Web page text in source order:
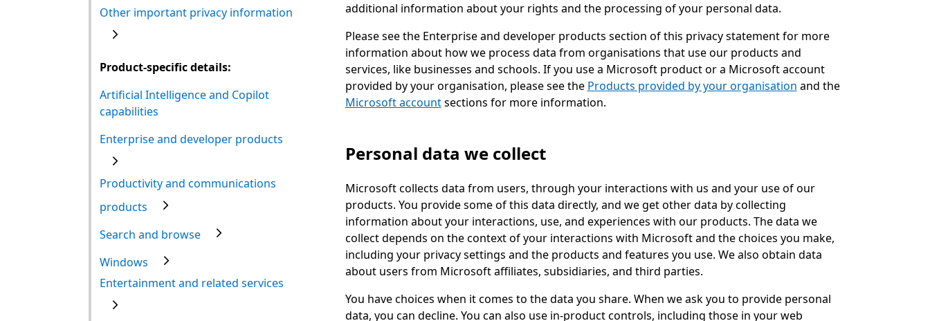
Other important privacy information
Product-specific details:
Artificial Intelligence and Copilot
capabilities
Enterprise and developer products
Productivity and communications
products
Search and browse
Windows
Entertainment and related services
additional information about your rights and the processing of your personal data.
Please see the Enterprise and developer products section of this privacy statement for more
information about how we process data from organisations that use our products and
services, like businesses and schools. If you use a Microsoft product or a Microsoft account
provided by your organisation, please see the Products provided by your organisation and the
Microsoft accountsections for more information.
Personal data we collect
Microsoft collects data from users, through your interactions with us and your use of our
products. You provide some of this data directly, and we get other data by collecting
information about your interactions, use, and experiences with our products. The data we
collect depends on the context of your interactions with Microsoft and the choices you make,
including your privacy settings and the products and features you use. We also obtain data
about users from Microsoft affiliates, subsidiaries, and third parties.
You have choices when it comes to the data you share. When we ask you to provide personal
data, you can decline. You can also use in-product controls, including those in your web